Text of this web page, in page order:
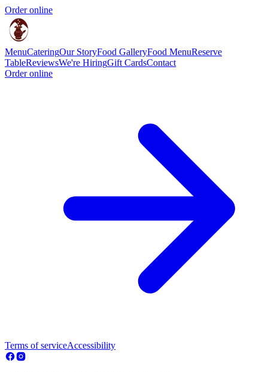
Order online
MenuCateringOur StoryFood GalleryFood MenuReserve
TableReviewsWe're HiringGift CardsContact
Order online
Terms of serviceAccessibility